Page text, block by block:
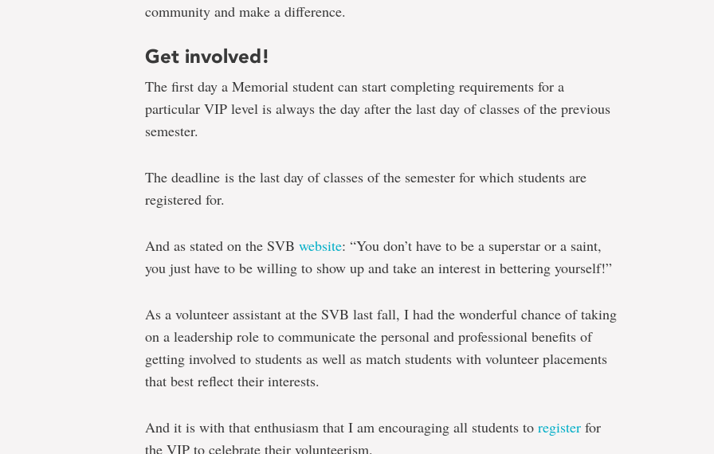
community and make a difference.
Get involved!
The first day a Memorial student can start completing requirements for a
particular VIP level is always the day after the last day of classes of the previous
semester.
The deadline is the last day of classes of the semester for which students are
registered for.
And as stated on the SVB website: “You don’t have to be a superstar or a saint,
you just have to be willing to show up and take an interest in bettering yourself!”
As a volunteer assistant at the SVB last fall, I had the wonderful chance of taking
on a leadership role to communicate the personal and professional benefits of
getting involved to students as well as match students with volunteer placements
that best reflect their interests.
And it is with that enthusiasm that I am encouraging all students to register for
the VIP to celebrate their volunteerism.